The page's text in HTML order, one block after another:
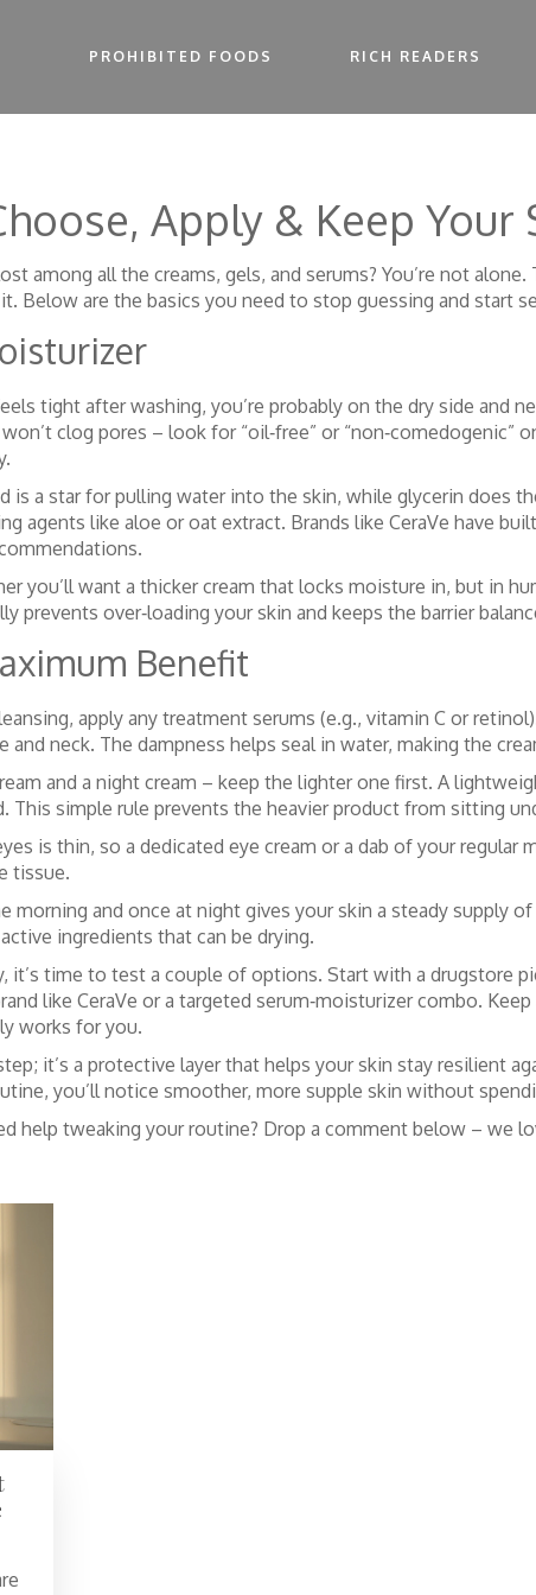
PROHIBITED FOODS RICH READERS
Apply & Keep Your
among all the creams, gels, and serums? You’re not
Below are the basics you need to stop guessing and start
tight after washing, you’re probably on the dry side and
clog pores – look for “oil‑free” or “non‑comedogenic”
is a star for pulling water into the skin, while glycerin does
agents like aloe or oat extract. Brands like CeraVe have
you’ll want a thicker cream that locks moisture in, but in
prevents over‑loading your skin and keeps the barrier
Benefit
apply any treatment serums (e.g., vitamin C or
neck. The dampness helps seal in water, making the
and a night cream – keep the lighter one first. A
This simple rule prevents the heavier product from sitting
is thin, so a dedicated eye cream or a dab of your regular
tissue.
morning and once at night gives your skin a steady supply
ingredients that can be drying.
time to test a couple of options. Start with a drugstore
like CeraVe or a targeted serum‑moisturizer combo.
works for you.
it’s a protective layer that helps your skin stay resilient
you’ll notice smoother, more supple skin without
help tweaking your routine? Drop a comment below – we